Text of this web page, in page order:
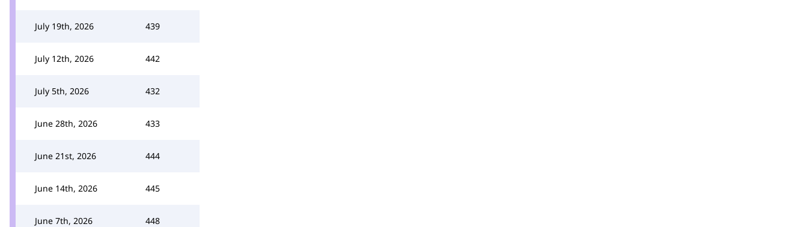
July 19th, 2026 439
July 12th, 2026 442
July 5th, 2026 432
June 28th, 2026 433
June 21st, 2026 444
June 14th, 2026 445
June 7th, 2026 448